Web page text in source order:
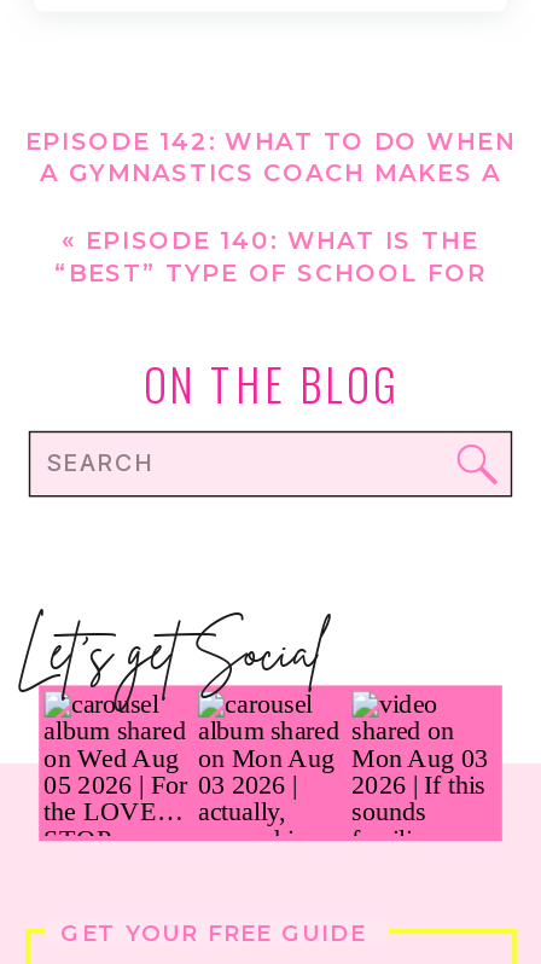
EPISODE 142: WHAT TO DO WHEN
A GYMNASTICS COACH MAKES A
GYMNAST’S WEIGHT»
« EPISODE 140: WHAT IS THE
“BEST” TYPE OF SCHOOL FOR
Search
ON THE BLOG
GET YOUR FREE GUIDE
Let's get Social